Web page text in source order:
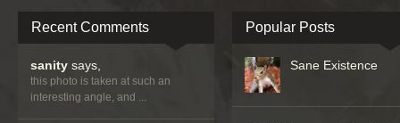
Recent Comments
sanity says,
this photo is taken at such an
interesting angle, and ...
Popular Posts
Sane Existence